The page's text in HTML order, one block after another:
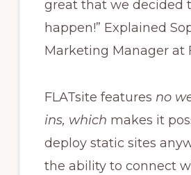
great that we decided
happen!” Explained
Marketing Manager at
FLATsite features no
ins, which makes it
deploy static sites
the ability to connect